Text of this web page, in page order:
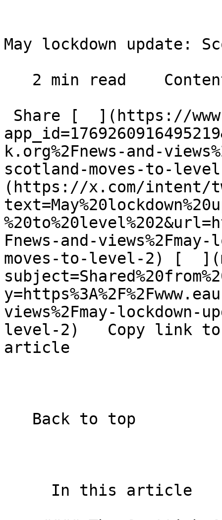
May lockdown update:
k.org%2Fnews-and-
scotland-moves-to-
(https://x.com/intent/
Fnews-and-
moves-to-level-2) [
views%2Fmay-
level-2)   Copy link
article